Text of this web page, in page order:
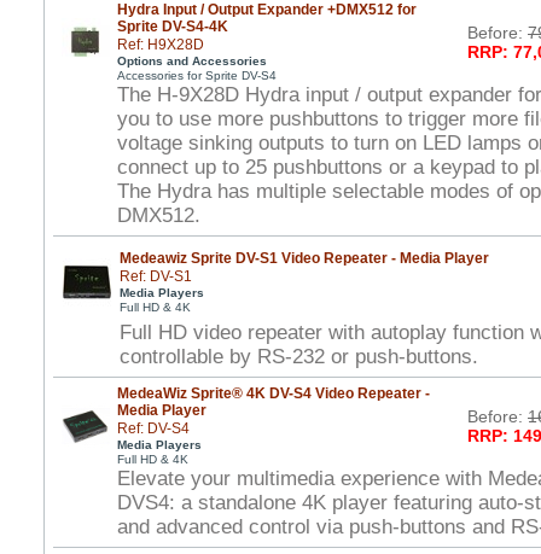
Hydra Input / Output Expander +DMX512 for
Sprite DV-S4-4K
Ref: H9X28D
Options and Accessories
Accessories for Sprite DV-S4
Before:
RRP:
The H-9X28D Hydra input / output expander
you to use more pushbuttons to trigger more
voltage sinking outputs to turn on LED lamps
connect up to 25 pushbuttons or a keypad to
The Hydra has multiple selectable modes of
DMX512.
Medeawiz Sprite DV-S1 Video Repeater - Media Player
Ref: DV-S1
Media Players
Full HD & 4K
Full HD video repeater with autoplay function
controllable by RS-232 or push-buttons.
MedeaWiz Sprite® 4K DV-S4 Video Repeater -
Media Player
Ref: DV-S4
Media Players
Full HD & 4K
Before:
RRP:
Elevate your multimedia experience with
DVS4: a standalone 4K player featuring auto-
and advanced control via push-buttons and